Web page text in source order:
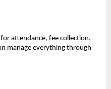
attendance, fee collection,
manage everything through